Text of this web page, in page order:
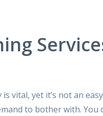
vital, yet it’s not an
to bother with.